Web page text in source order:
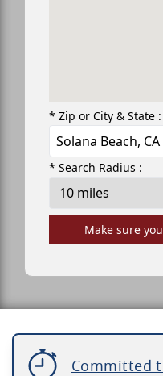
* Zip or City & State :
* Search Radius :
Make sure
Committed